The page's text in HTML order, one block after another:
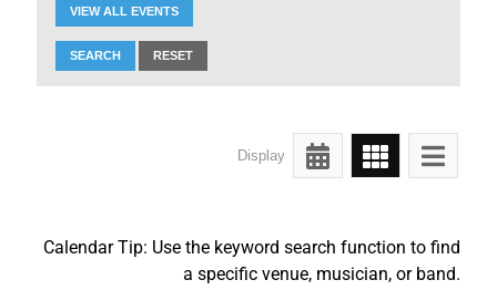
VIEW ALL EVENTS
SEARCH RESET
Display
Calendar Tip: Use the keyword search function to find
a specific venue, musician, or band.